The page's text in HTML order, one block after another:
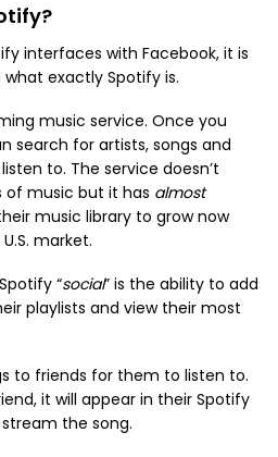
interfaces with Facebook, it is
exactly Spotify is.
music service. Once you
search for artists, songs and
to. The service doesn’t
of music but it has almost
music library to grow now
market.
“social” is the ability to add
playlists and view their most
to friends for them to listen to.
it will appear in their Spotify
the song.